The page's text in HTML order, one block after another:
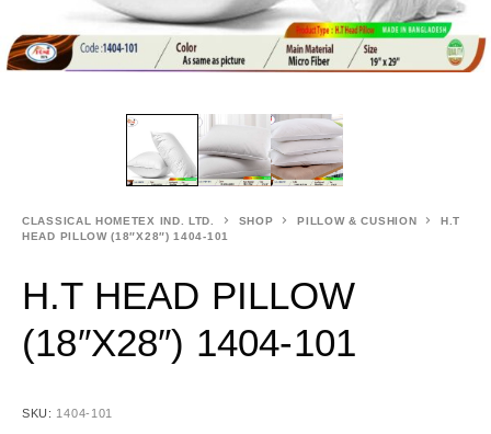
CLASSICAL HOMETEX IND. LTD. SHOP PILLOW & CUSHION
H.T
HEAD PILLOW (18″X28″) 1404-101
H.T HEAD PILLOW
(18″X28″) 1404-101
SKU: 1404-101